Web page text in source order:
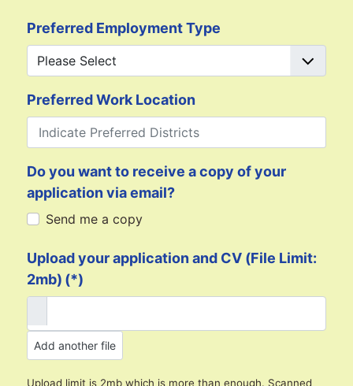
Preferred Employment Type
Preferred Work Location
Do you want to receive a copy of your
application via email?
Send me a copy
Upload your application and CV (File Limit:
2mb) (*)
Add another file
Upload limit is 2mb which is more than enough. Scanned